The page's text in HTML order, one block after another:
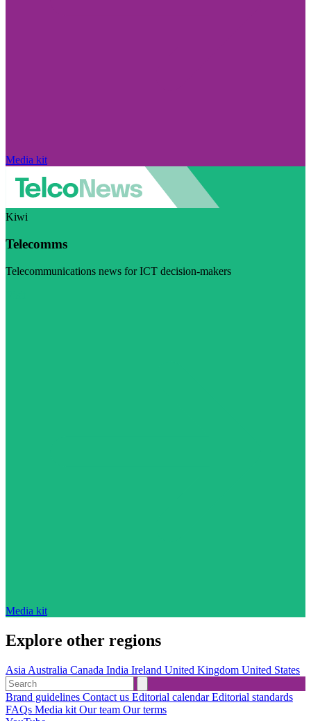
Media kit
Kiwi
Telecomms
Telecommunications news for ICT decision-makers
Media kit
Explore other regions
Asia Australia Canada India Ireland United Kingdom United States
Brand guidelines Contact us Editorial calendarEditorial standards
FAQs Media kit Our team Our terms